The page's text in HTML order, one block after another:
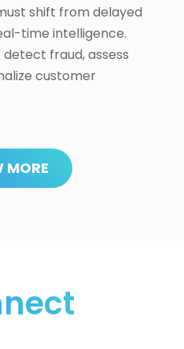
shift from delayed
time intelligence.
fraud, assess
customer
MORE